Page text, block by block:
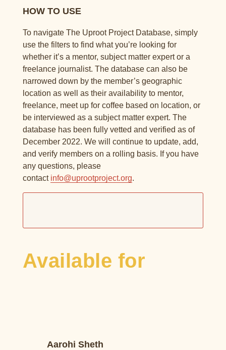
HOW TO USE
To navigate The Uproot Project Database, simply
use the filters to find what you’re looking for
whether it’s a mentor, subject matter expert or a
freelance journalist. The database can also be
narrowed down by the member’s geographic
location as well as their availability to mentor,
freelance, meet up for coffee based on location, or
be interviewed as a subject matter expert. The
database has been fully vetted and verified as of
December 2022. We will continue to update, add,
and verify members on a rolling basis. If you have
any questions, please
contact info@uprootproject.org.
Available for
Aarohi Sheth